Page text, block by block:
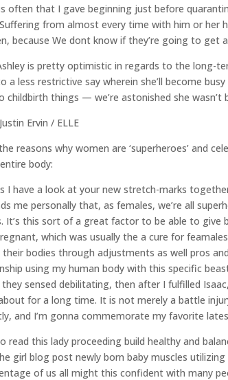
often that I gave beginning just before
from almost every time with him or her
because We dont know if they’re going to get
is pretty optimistic in regards to the long-
a less restrictive say wherein she’ll become
childbirth things — we’re astonished she wasn’t
Ervin / ELLE
reasons why women are ‘superheroes’ and
body:
I have a look at your new stretch-marks
me personally that, as females, we’re all
It’s this sort of a great factor to be able to give
which was usually the a cure for
bodies through adjustments as well pros
using my human body with this specific
sensed debilitating, then after I fulfilled
for a long time. It is not merely a battle
and I’m gonna commemorate my favorite
read this lady proceeding build healthy and
girl blog post newly born baby muscles
of us all might this confident with many